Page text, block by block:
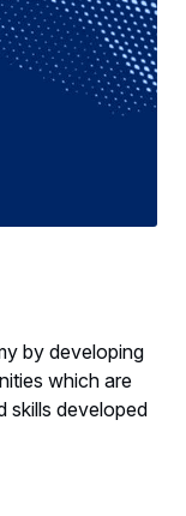
by developing
which are
skills developed